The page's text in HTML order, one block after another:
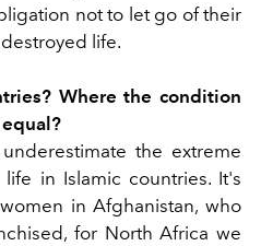
not to let go of their
life.
Where the condition
the extreme
in Islamic countries. It's
in Afghanistan, who
for North Africa we